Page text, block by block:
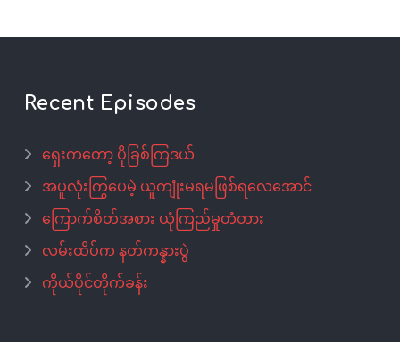
Recent Episodes
ရှေးကတော့ ပိုခြစ်ကြဒယ်
အပူလုံးကြွပေမဲ့ ယူကျုံးမရမဖြစ်ရလေအောင်
ကြောက်စိတ်အစား ယုံကြည်မှုတံတား
လမ်းထိပ်က နတ်ကန္နားပွဲ
ကိုယ်ပိုင်တိုက်ခန်း